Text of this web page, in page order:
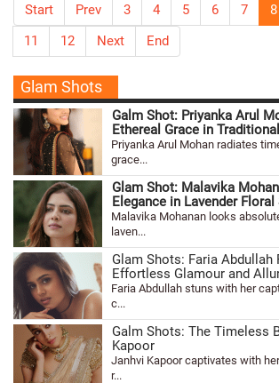
Start Prev 3 4 5 6 7 8
11
12 Next End
Glam Shots
Galm Shot: Priyanka Arul
Ethereal Grace in
Priyanka Arul Mohan radiates
grace...
Glam Shot: Malavika
Elegance in Lavender Floral
Malavika Mohanan looks
laven...
Glam Shots: Faria Abdullah
Effortless Glamour and
Faria Abdullah stuns with her
c...
Galm Shots: The Timeless
Kapoor
Janhvi Kapoor captivates with
r...